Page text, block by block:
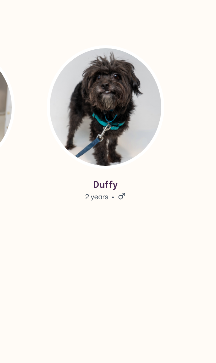
Duffy
2 years Male.
View Duffy's adoption info.